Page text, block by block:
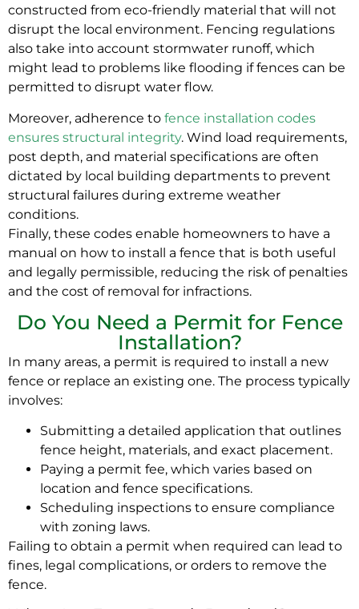
constructed from eco-friendly material that will not
disrupt the local environment. Fencing regulations
also take into account stormwater runoff, which
might lead to problems like flooding if fences can be
permitted to disrupt water flow.
Moreover, adherence to fence installation codes
ensures structural integrity. Wind load requirements,
post depth, and material specifications are often
dictated by local building departments to prevent
structural failures during extreme weather
conditions.
Finally, these codes enable homeowners to have a
manual on how to install a fence that is both useful
and legally permissible, reducing the risk of penalties
and the cost of removal for infractions.
Do You Need a Permit for Fence
Installation?
In many areas, a permit is required to install a new
fence or replace an existing one. The process typically
involves:
Submitting a detailed application that outlines
fence height, materials, and exact placement.
Paying a permit fee, which varies based on
location and fence specifications.
Scheduling inspections to ensure compliance
with zoning laws.
Failing to obtain a permit when required can lead to
fines, legal complications, or orders to remove the
fence.